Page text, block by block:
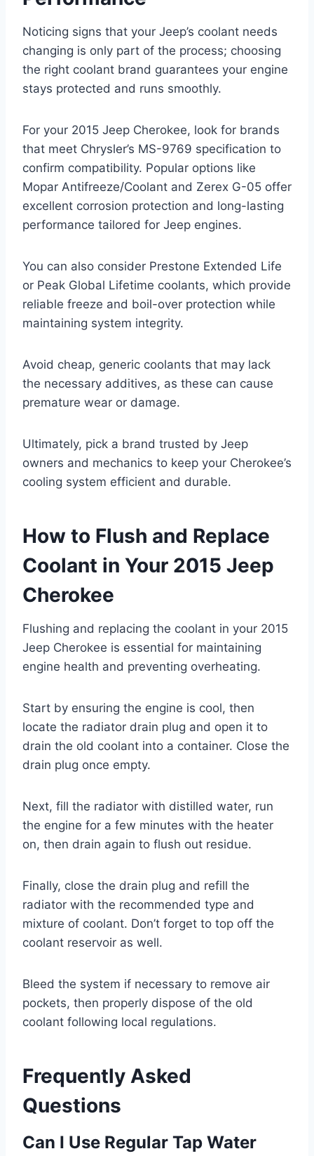
Noticing signs that your Jeep’s coolant needs
changing is only part of the process; choosing
the right coolant brand guarantees your engine
stays protected and runs smoothly.
For your 2015 Jeep Cherokee, look for brands
that meet Chrysler’s MS-9769 specification to
confirm compatibility. Popular options like
Mopar Antifreeze/Coolant and Zerex G-05 offer
excellent corrosion protection and long-lasting
performance tailored for Jeep engines.
You can also consider Prestone Extended Life
or Peak Global Lifetime coolants, which provide
reliable freeze and boil-over protection while
maintaining system integrity.
Avoid cheap, generic coolants that may lack
the necessary additives, as these can cause
premature wear or damage.
Ultimately, pick a brand trusted by Jeep
owners and mechanics to keep your Cherokee’s
cooling system efficient and durable.
How to Flush and Replace
Coolant in Your 2015 Jeep
Cherokee
Flushing and replacing the coolant in your 2015
Jeep Cherokee is essential for maintaining
engine health and preventing overheating.
Start by ensuring the engine is cool, then
locate the radiator drain plug and open it to
drain the old coolant into a container. Close the
drain plug once empty.
Next, fill the radiator with distilled water, run
the engine for a few minutes with the heater
on, then drain again to flush out residue.
Finally, close the drain plug and refill the
radiator with the recommended type and
mixture of coolant. Don’t forget to top off the
coolant reservoir as well.
Bleed the system if necessary to remove air
pockets, then properly dispose of the old
coolant following local regulations.
Frequently Asked
Questions
Can I Use Regular Tap Water